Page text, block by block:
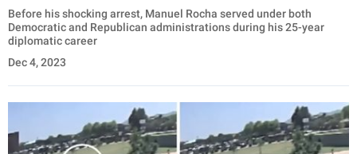
Before his shocking arrest, Manuel Rocha served under both
Democratic and Republican administrations during his 25-year
diplomatic career
Dec 4, 2023